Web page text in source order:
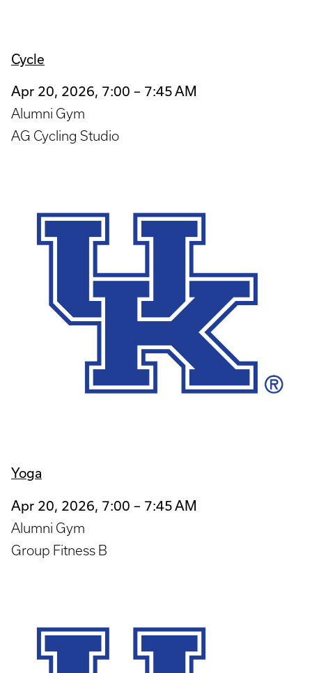
Cycle
Apr 20, 2026, 7:00 – 7:45 AM
Alumni Gym
AG Cycling Studio
Yoga
Apr 20, 2026, 7:00 – 7:45 AM
Alumni Gym
Group Fitness B